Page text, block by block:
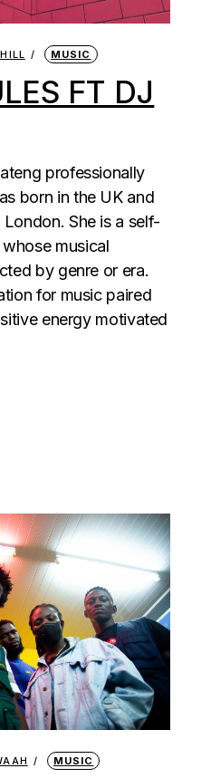
MUSIC
FT DJ
professionally
born in the UK and
She is a self-
musical
by genre or era.
for music paired
energy motivated
MUSIC